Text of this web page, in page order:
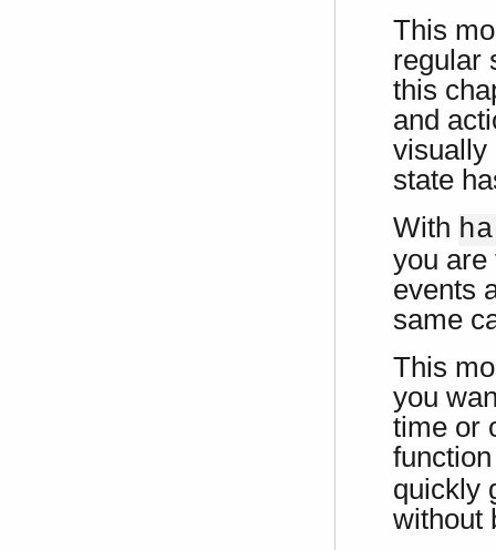
This
regular
this
and
visually
state
With
you are
events
same
This
you
time or
quickly
without